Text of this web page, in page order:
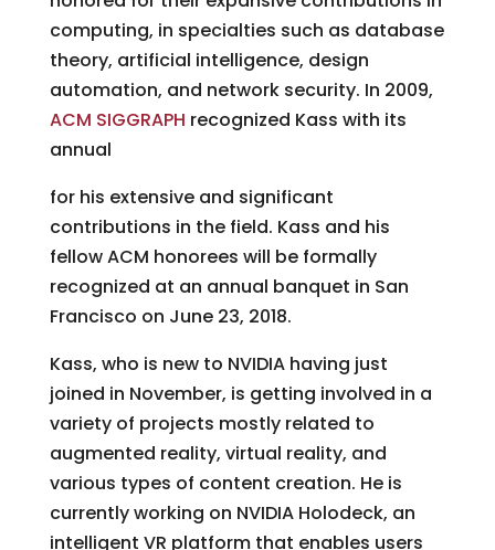
computing, in specialties such as database
theory, artificial intelligence, design
automation, and network security. In 2009,
ACM SIGGRAPH recognized Kass with its
annual
for his extensive and significant
contributions in the field. Kass and his
fellow ACM honorees will be formally
recognized at an annual banquet in San
Francisco on June 23, 2018.
Kass, who is new to NVIDIA having just
joined in November, is getting involved in a
variety of projects mostly related to
augmented reality, virtual reality, and
various types of content creation. He is
currently working on NVIDIA Holodeck, an
intelligent VR platform that enables users